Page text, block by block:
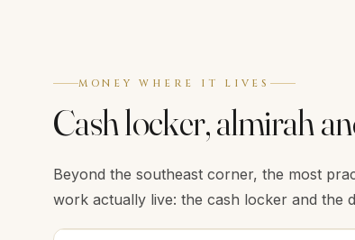
MONEY WHERE IT LIVES
Cash locker, almirah
Beyond the southeast corner, the most
work actually live: the cash locker and the